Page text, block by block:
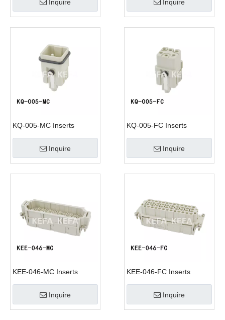
Inquire Inquire
KQ-005-MC Inserts
Inquire
KQ-005-FC Inserts
Inquire
KEE-046-MC Inserts
Inquire
KEE-046-FC Inserts
Inquire